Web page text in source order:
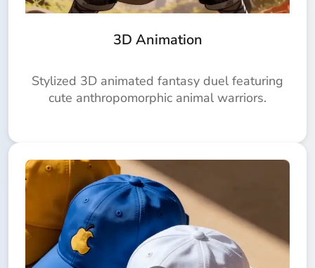
3D Animation
Stylized 3D animated fantasy duel featuring
cute anthropomorphic animal warriors.